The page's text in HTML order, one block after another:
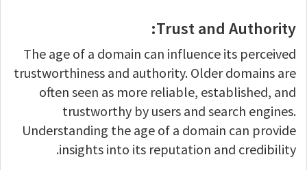
Trust and Authority:
The age of a domain can influence its perceived
trustworthiness and authority. Older domains are
often seen as more reliable, established, and
trustworthy by users and search engines.
Understanding the age of a domain can provide
insights into its reputation and credibility.